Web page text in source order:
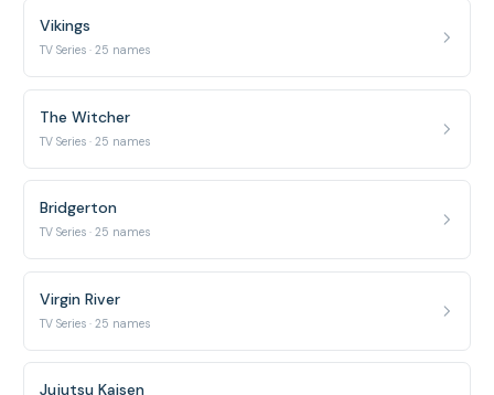
Vikings
TV Series · 25 names
The Witcher
TV Series · 25 names
Bridgerton
TV Series · 25 names
Virgin River
TV Series · 25 names
Jujutsu Kaisen